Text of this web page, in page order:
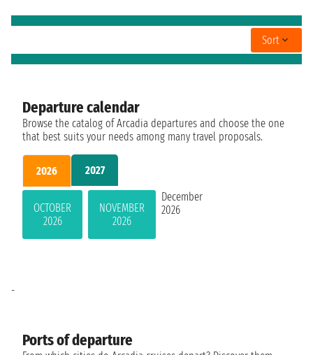
Sort
Departure calendar
Browse the catalog of Arcadia departures and choose the one
that best suits your needs among many travel proposals.
2026 2027
OCTOBER
2026
NOVEMBER
2026
December
2026
Ports of departure
-